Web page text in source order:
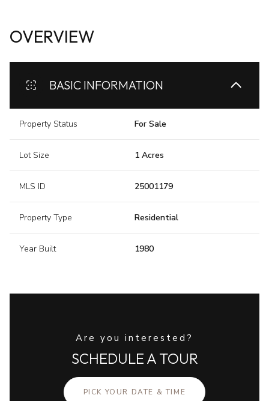
OVERVIEW
BASIC INFORMATION
Property Status For Sale
Lot Size 1 Acres
MLS ID 25001179
Property Type Residential
Year Built 1980
Are you interested?
SCHEDULE A TOUR
PICK YOUR DATE & TIME